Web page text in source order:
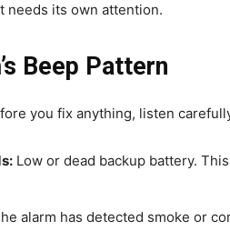
needs its own attention.
Beep Pattern
you fix anything, listen
Low or dead backup battery.
alarm has detected smoke or